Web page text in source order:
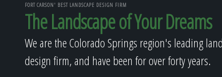
FORT CARSON' BEST LANDSCAPE DESIGN FIRM
The Landscape of Your Dreams
We are the Colorado Springs region's leading
design firm, and have been for over forty years.